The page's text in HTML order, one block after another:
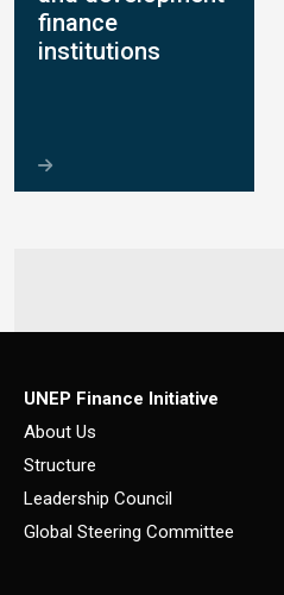
finance
institutions
UNEP Finance Initiative
About Us
Structure
Leadership Council
Global Steering Committee